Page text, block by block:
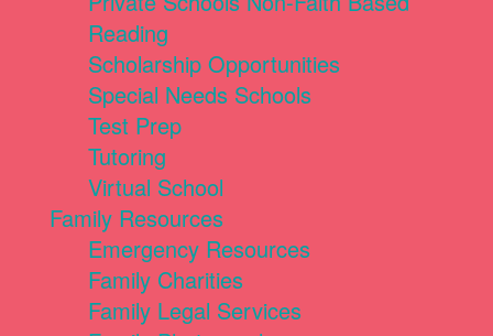
Reading
Scholarship Opportunities
Special Needs Schools
Test Prep
Tutoring
Virtual School
Family Resources
Emergency Resources
Family Charities
Family Legal Services